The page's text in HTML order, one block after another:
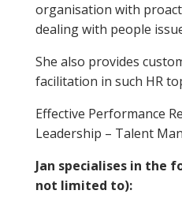
organisation with
dealing with people
She also provides
facilitation in such HR
Effective Performance
Leadership – Talent
Jan specialises in the
not limited to):